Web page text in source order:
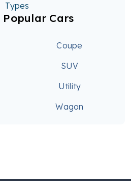
Types
Popular Cars
Coupe
SUV
Utility
Wagon